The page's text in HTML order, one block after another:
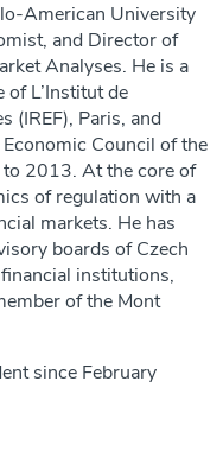
American University
and Director of
Analyses. He is a
L’Institut de
(IREF), Paris, and
Council of the
2013. At the core of
of regulation with a
markets. He has
boards of Czech
institutions,
of the Mont
since February